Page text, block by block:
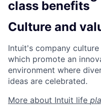
class benefits
Culture and
Intuit's company
which promote an
environment where
ideas are celebrated.
More about Intuit life